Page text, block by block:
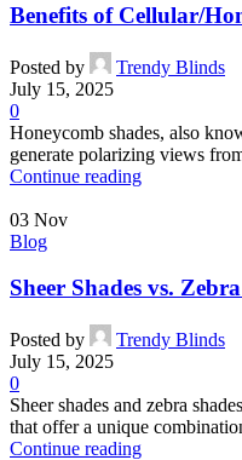
Benefits of Cellular/
Posted by
Trendy Blinds
July 15, 2025
0
Honeycomb shades, also
generate polarizing views
Continue reading
03 Nov
Blog
Sheer Shades vs.
Posted by
Trendy Blinds
July 15, 2025
0
Sheer shades and zebra
that offer a unique
Continue reading